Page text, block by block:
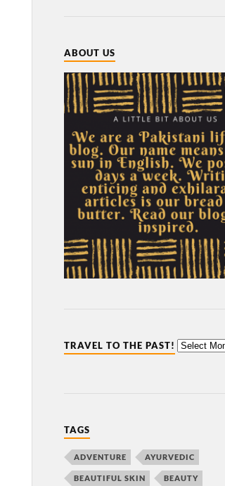
ABOUT US
TRAVEL TO THE PAST!
TAGS
ADVENTURE AYURVEDIC
BEAUTIFUL SKIN BEAUTY